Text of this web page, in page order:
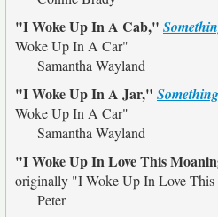
"I Woke Up In A Cab,"
Woke Up In A Car"
Samantha Wayland
"I Woke Up In A Jar,"
Woke Up In A Car"
Samantha Wayland
"I Woke Up In Love This
originally "I Woke Up In Love
Peter